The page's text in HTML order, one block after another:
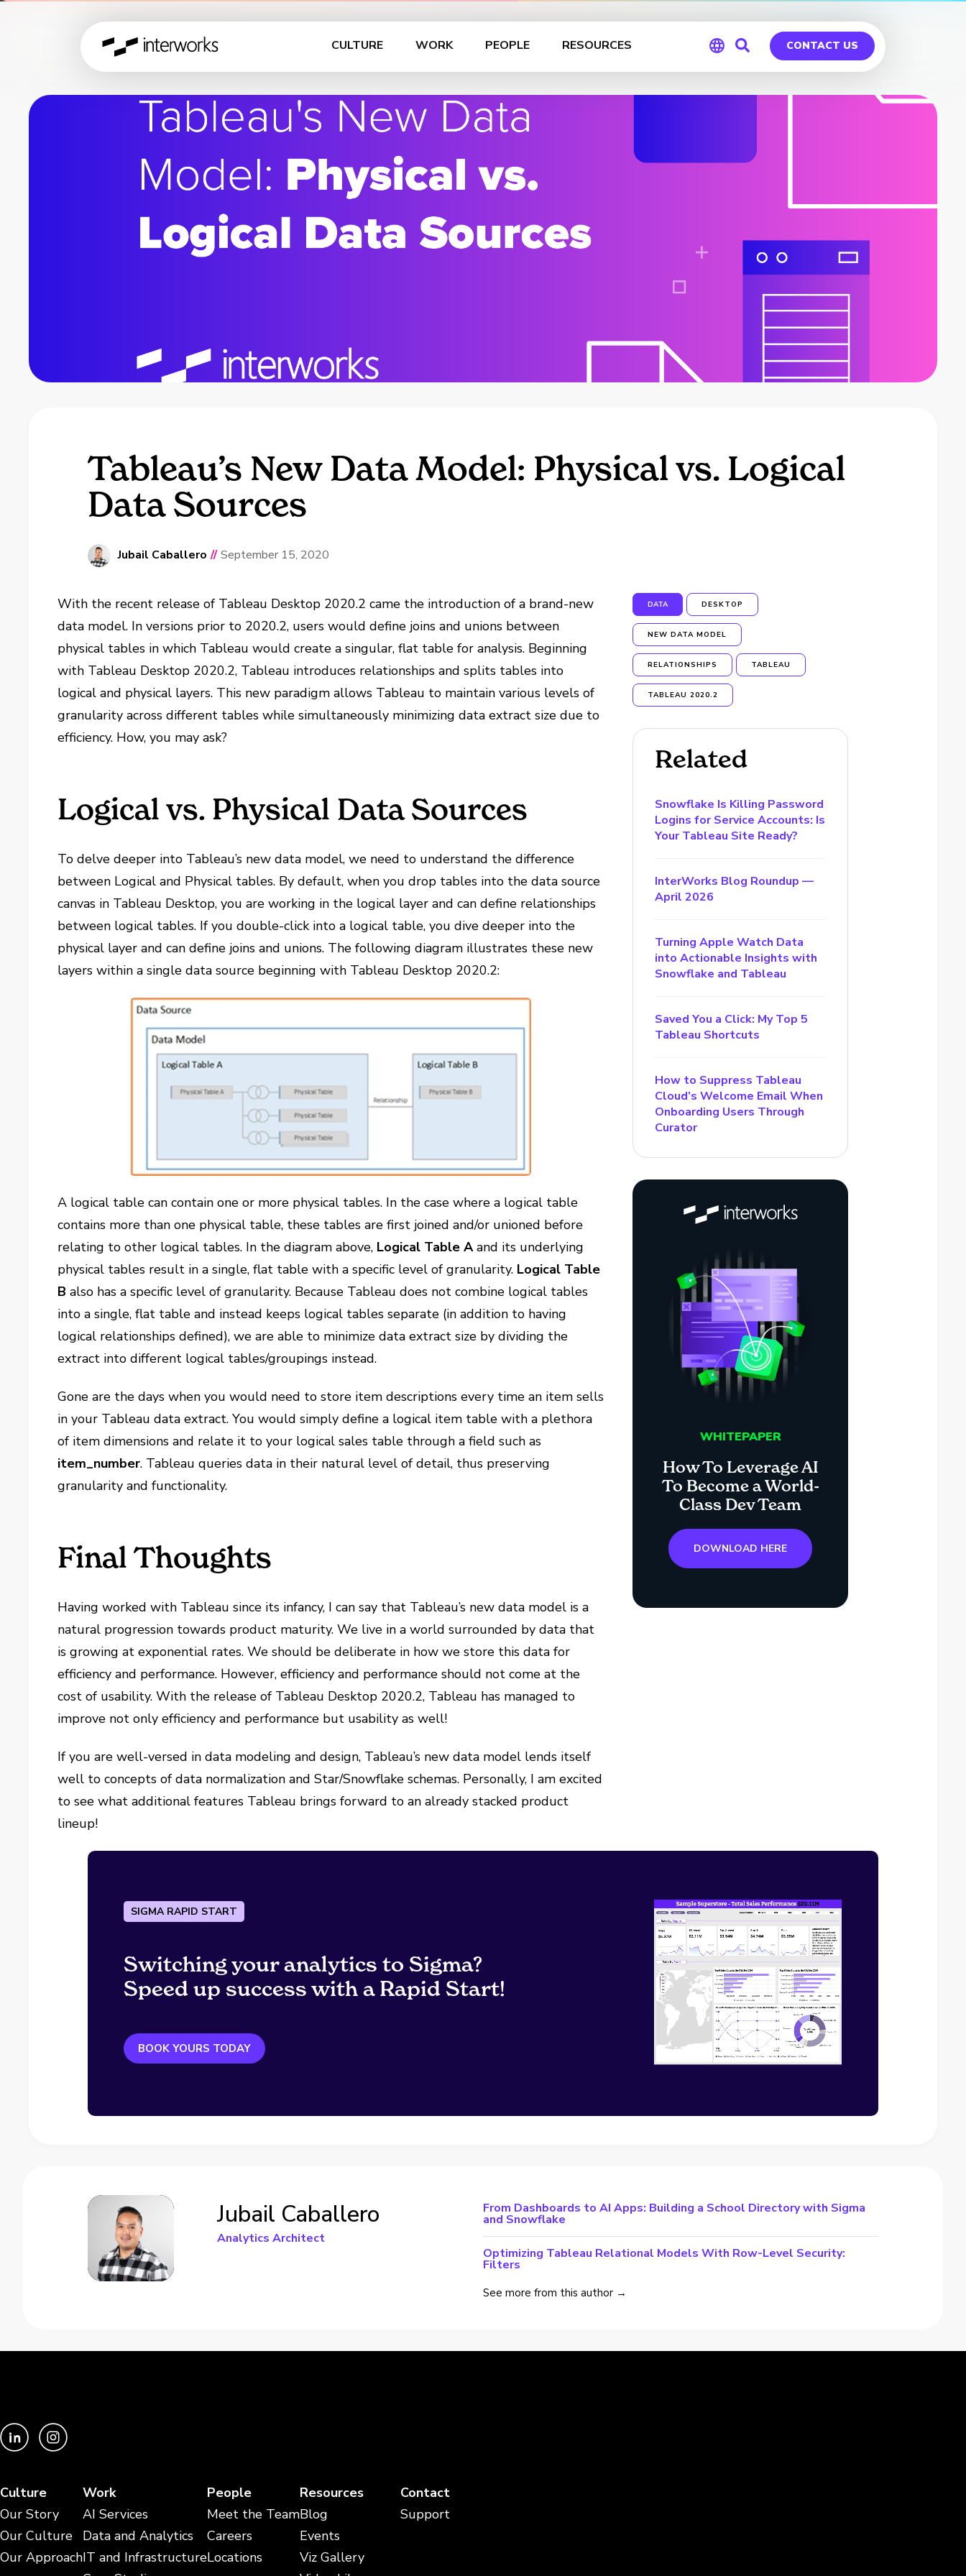
CULTURE WORK PEOPLE RESOURCES
Global
CONTACT US
Tableau’s New Data Model: Physical vs. Logical
Data Sources
Jubail Caballero // September 15, 2020
With the recent release of Tableau Desktop 2020.2 came the introduction of a brand-new
data model. In versions prior to 2020.2, users would define joins and unions between
physical tables in which Tableau would create a singular, flat table for analysis. Beginning
with Tableau Desktop 2020.2, Tableau introduces relationships and splits tables into
logical and physical layers. This new paradigm allows Tableau to maintain various levels of
granularity across different tables while simultaneously minimizing data extract size due to
efficiency. How, you may ask?
Logical vs. Physical Data Sources
To delve deeper into Tableau’s new data model, we need to understand the difference
between Logical and Physical tables. By default, when you drop tables into the data source
canvas in Tableau Desktop, you are working in the logical layer and can define relationships
between logical tables. If you double-click into a logical table, you dive deeper into the
physical layer and can define joins and unions. The following diagram illustrates these new
layers within a single data source beginning with Tableau Desktop 2020.2:
A logical table can contain one or more physical tables. In the case where a logical table
contains more than one physical table, these tables are first joined and/or unioned before
relating to other logical tables. In the diagram above, Logical Table Aand its underlying
physical tables result in a single, flat table with a specific level of granularity. Logical Table
B also has a specific level of granularity. Because Tableau does not combine logical tables
into a single, flat table and instead keeps logical tables separate (in addition to having
logical relationships defined), we are able to minimize data extract size by dividing the
extract into different logical tables/groupings instead.
Gone are the days when you would need to store item descriptions every time an item sells
in your Tableau data extract. You would simply define a logical item table with a plethora
of item dimensions and relate it to your logical sales table through a field such as
item_number. Tableau queries data in their natural level of detail, thus preserving
granularity and functionality.
Final Thoughts
Having worked with Tableau since its infancy, I can say that Tableau’s new data model is a
natural progression towards product maturity. We live in a world surrounded by data that
is growing at exponential rates. We should be deliberate in how we store this data for
efficiency and performance. However, efficiency and performance should not come at the
cost of usability. With the release of Tableau Desktop 2020.2, Tableau has managed to
improve not only efficiency and performance but usability as well!
If you are well-versed in data modeling and design, Tableau’s new data model lends itself
well to concepts of data normalization and Star/Snowflake schemas. Personally, I am excited
to see what additional features Tableau brings forward to an already stacked product
lineup!
DATA DESKTOP
NEW DATA MODEL
RELATIONSHIPS TABLEAU
TABLEAU 2020.2
Related
Snowflake Is Killing Password
Logins for Service Accounts: Is
Your Tableau Site Ready?
InterWorks Blog Roundup —
April 2026
Turning Apple Watch Data
into Actionable Insights with
Snowflake and Tableau
Saved You a Click: My Top 5
Tableau Shortcuts
How to Suppress Tableau
Cloud’s Welcome Email When
Onboarding Users Through
Curator
WHITEPAPER
How To Leverage AI
To Become a World-
Class Dev Team
DOWNLOAD HERE
SIGMA RAPID START
Switching your analytics to Sigma?
Speed up success with a Rapid Start!
BOOK YOURS TODAY
Jubail Caballero
Analytics Architect
From Dashboards to AI Apps: Building a School Directory with Sigma
and Snowflake
Optimizing Tableau Relational Models With Row-Level Security:
Filters
See more from this author →
Culture
Our Story
Our Culture
Our Approach
Work
AI Services
Data and Analytics
IT and Infrastructure
People
Meet the Team
Careers
Locations
Resources
Blog
Events
Viz Gallery
Contact
Support